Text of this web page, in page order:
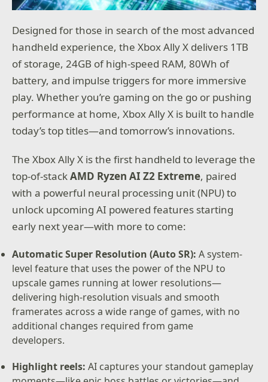
Designed for those in search of the most advanced
handheld experience, the Xbox Ally X delivers 1TB
of storage, 24GB of high-speed RAM, 80Wh of
battery, and impulse triggers for more immersive
play. Whether you’re gaming on the go or pushing
performance at home, Xbox Ally X is built to handle
today’s top titles—and tomorrow’s innovations.
The Xbox Ally X is the first handheld to leverage the
top-of-stackAMD Ryzen AI Z2 Extreme, paired
with a powerful neural processing unit (NPU) to
unlock upcoming AI powered features starting
early next year—with more to come:
Automatic Super Resolution (Auto SR):A system-
level feature that uses the power of the NPU to
upscale games running at lower resolutions—
delivering high-resolution visuals and smooth
framerates across a wide range of games, with no
additional changes required from game
developers.
Highlight reels:AI captures your standout gameplay